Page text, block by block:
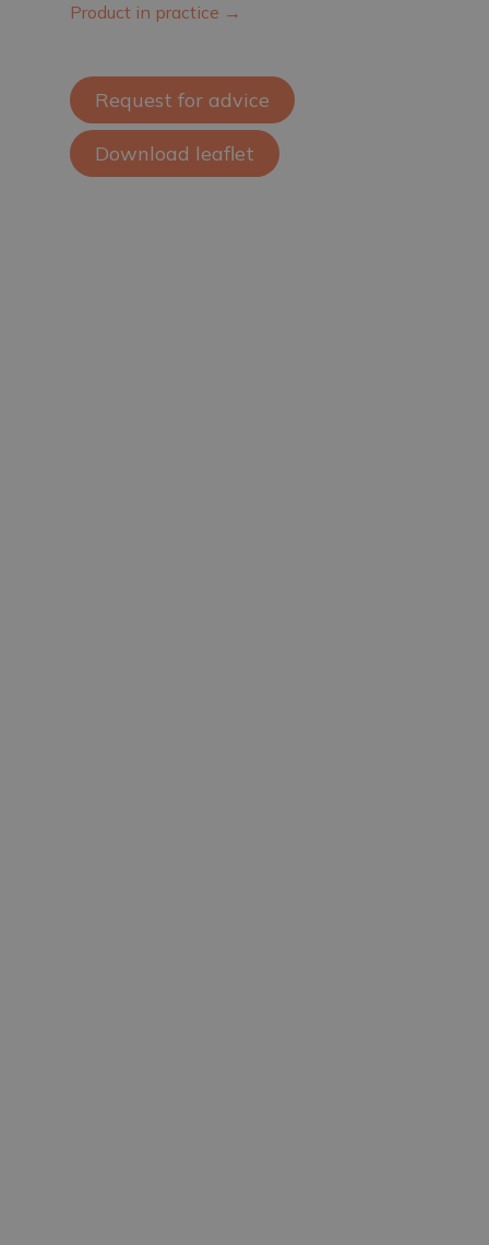
Product in practice →
Request for advice
Download leaflet